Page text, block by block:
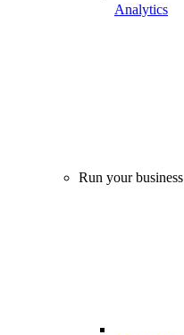
Analytics
Run your business